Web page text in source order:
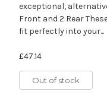
exceptional,
Front and 2 Rear
fit perfectly into your...
£47.14
Out of stock